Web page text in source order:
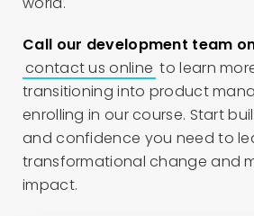
Call our development team on
contact us online to learn
transitioning into product
enrolling in our course. Start
and confidence you need to
transformational change and
impact.